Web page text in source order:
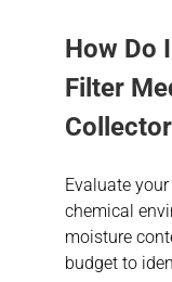
How Do
Filter
Evaluate your
chemical
moisture
budget to